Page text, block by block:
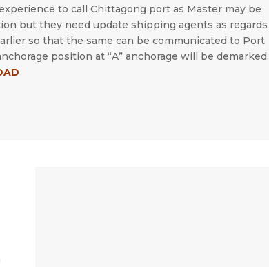
to call Chittagong port as Master may be
but they need update shipping agents as regards
so that the same can be communicated to Port
position at “A” anchorage will be demarked.